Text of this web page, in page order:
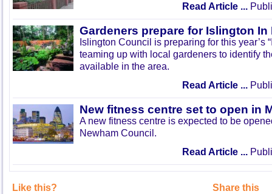
Read Article ...
Gardeners prepare for Islington In
Islington Council is preparing for this year’s
teaming up with local gardeners to identify
available in the area.
Read Article ...
New fitness centre set to open in
A new fitness centre is expected to be
Newham Council.
Read Article ...
Like this? Share this